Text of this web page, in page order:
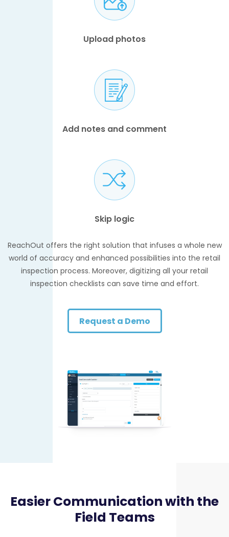
Upload photos
Add notes and comment
Skip logic
ReachOut offers the right solution that infuses a whole new
world of accuracy and enhanced possibilities into the retail
inspection process. Moreover, digitizing all your retail
inspection checklists can save time and effort.
Request a Demo
Easier Communication with the
Field Teams